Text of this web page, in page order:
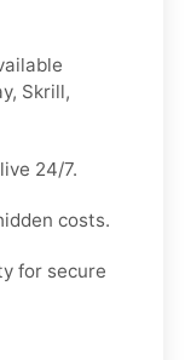
Skrill,
24/7.
costs.
for secure